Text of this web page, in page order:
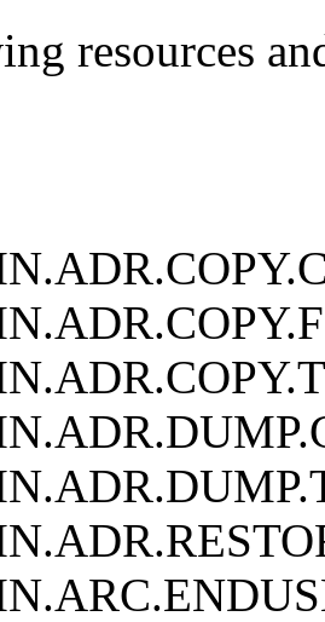
resources